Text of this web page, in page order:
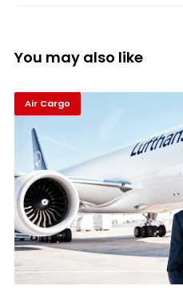
You may also like
Air Cargo